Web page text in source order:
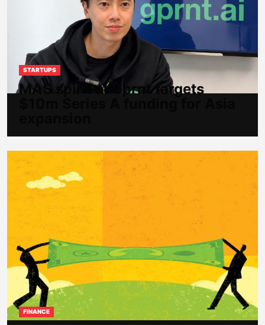
STARTUPS
MAS spinout Gprnt targets
FINANCE